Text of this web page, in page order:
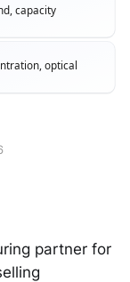
partner for